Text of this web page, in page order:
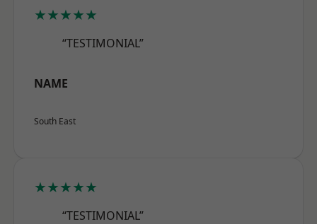
★★★★★
“TESTIMONIAL”
NAME
South East
★★★★★
“TESTIMONIAL”